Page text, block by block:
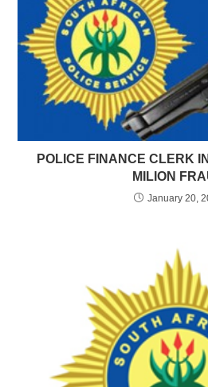
POLICE FINANCE CLERK
MILION
January 20,